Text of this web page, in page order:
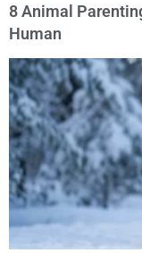
8 Animal
Human